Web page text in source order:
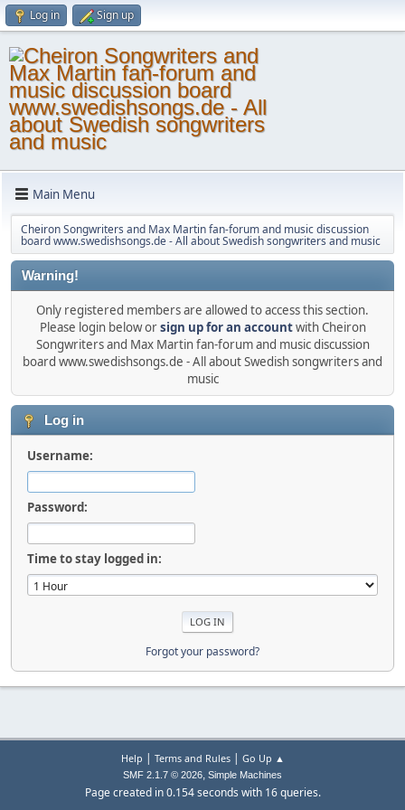
Log in Sign up
Main Menu
Cheiron Songwriters and Max Martin fan-forum and music discussion
board www.swedishsongs.de - All about Swedish songwriters and music
Warning!
Only registered members are allowed to access this section.
Please login below orsign up for an accountwith Cheiron
Songwriters and Max Martin fan-forum and music discussion
board www.swedishsongs.de - All about Swedish songwriters and
music
Log in
Username:
Password:
Time to stay logged in:
Forgot your password?
Help | Terms and Rules| Go Up ▲
SMF 2.1.7 © 2026, Simple Machines
Page created in 0.154 seconds with 16 queries.